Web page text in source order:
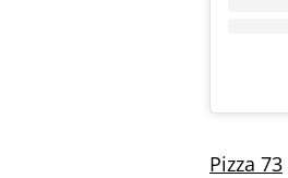
Pizza 73